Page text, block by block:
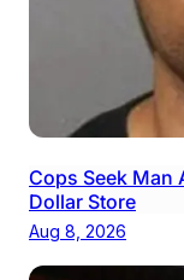
Cops Seek Man
Dollar Store
Aug 8, 2026